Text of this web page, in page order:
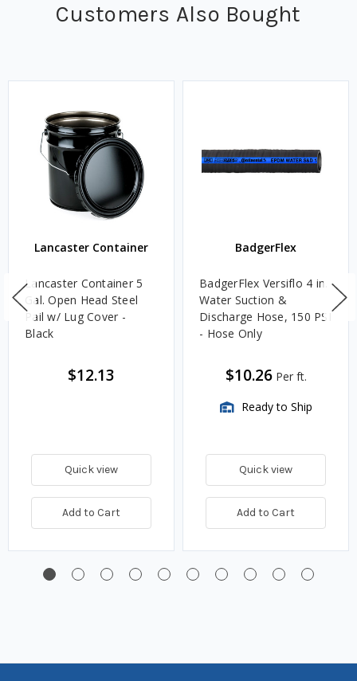
Customers Also Bought
Lancaster Container
Lancaster Container 5
Gal. Open Head Steel
Pail w/ Lug Cover -
Black
$12.13
Quick view
Add to Cart
BadgerFlex
BadgerFlex Versiflo 4 in.
Water Suction &
Discharge Hose, 150 PSI
- Hose Only
$10.26 Per ft.
Ready to Ship
Quick view
Add to Cart